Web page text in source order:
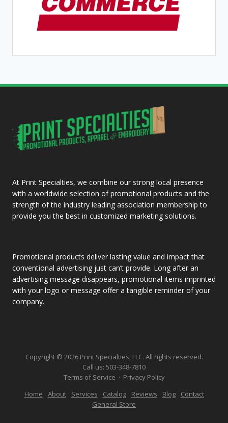
At Print Specialties, we combine our strong local presence
with a worldwide selection of promotional products and the
strength of the industry leading association membership to
provide you the best in customized marketing solutions.
Promotional products deliver lasting value and impact that
conventional advertising just can’t provide. Long after an
advertising message disappears, promotional items imprinted
with your logo or message offer a tangible reminder of your
company.
Copyright © 2026 Print Specialties, LLC. All rights reserved.
Call us: 503-348-7810
Terms of Service · Privacy Policy
Home
About Services Catalog Reviews Blog
Contact
General Store